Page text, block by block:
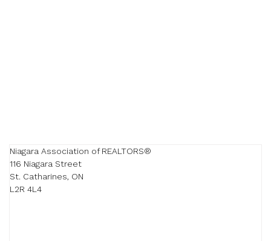
Niagara Association of REALTORS®
116 Niagara Street
St. Catharines, ON
L2R 4L4